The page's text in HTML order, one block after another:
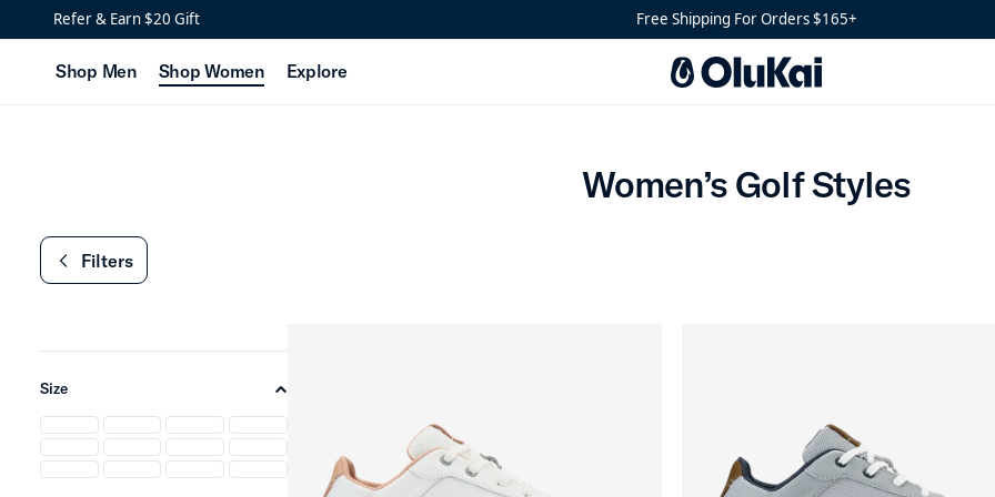
Women’s Golf Styles
Refer & Earn $20 Gift Free Shipping For Orders $165+
Shop Men Shop Women Explore Women’s Golf Styles
Women’s Golf Styles
chevron-left
Filters
Size